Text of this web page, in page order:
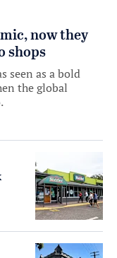
now they
shops
seen as a bold
the global